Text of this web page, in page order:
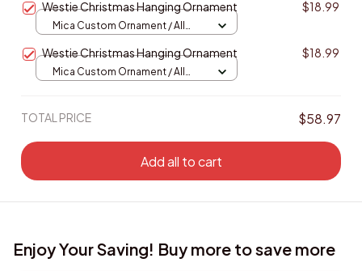
Westie Christmas Hanging Ornament $18.99
Mica Custom Ornament / All
Westie Christmas Hanging Ornament $18.99
Mica Custom Ornament / All
TOTAL PRICE $58.97
Add all to cart
Enjoy Your Saving! Buy more to save more